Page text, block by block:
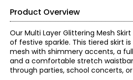
Product Overview
Our Multi Layer Glittering Mesh
of festive sparkle. This tiered skirt
mesh with shimmery accents, a
and a comfortable stretch
through parties, school concerts,